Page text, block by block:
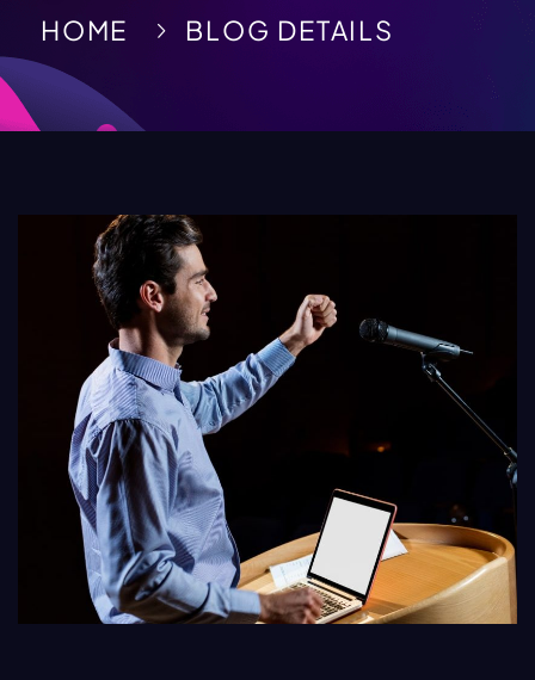
HOME BLOG DETAILS